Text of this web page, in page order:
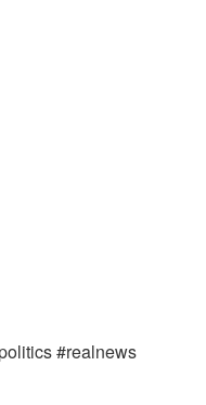
#realnews